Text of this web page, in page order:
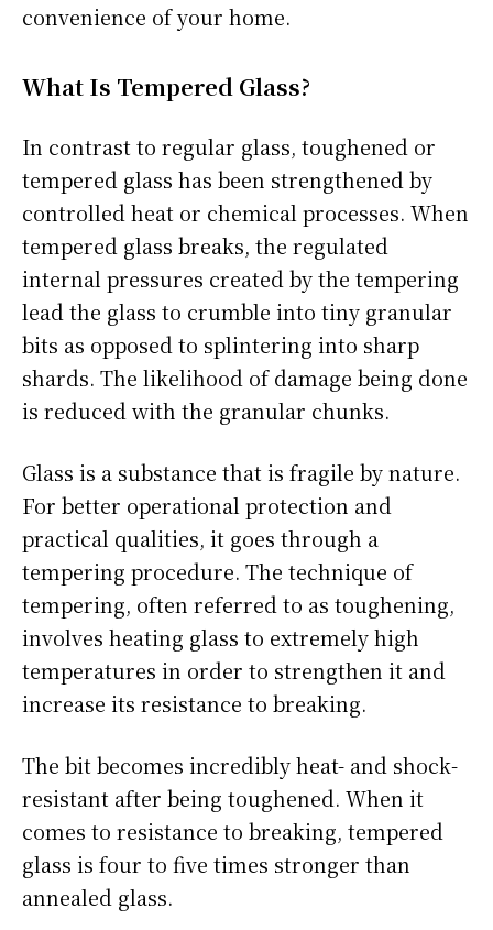
convenience of your home.
What Is Tempered Glass?
In contrast to regular glass, toughened or
tempered glass has been strengthened by
controlled heat or chemical processes. When
tempered glass breaks, the regulated
internal pressures created by the tempering
lead the glass to crumble into tiny granular
bits as opposed to splintering into sharp
shards. The likelihood of damage being done
is reduced with the granular chunks.
Glass is a substance that is fragile by nature.
For better operational protection and
practical qualities, it goes through a
tempering procedure. The technique of
tempering, often referred to as toughening,
involves heating glass to extremely high
temperatures in order to strengthen it and
increase its resistance to breaking.
The bit becomes incredibly heat- and shock-
resistant after being toughened. When it
comes to resistance to breaking, tempered
glass is four to five times stronger than
annealed glass.